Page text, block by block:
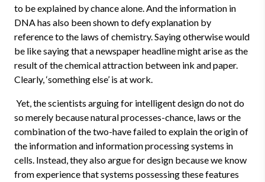
to be explained by chance alone. And the information in
DNA has also been shown to defy explanation by
reference to the laws of chemistry. Saying otherwise would
be like saying that a newspaper headline might arise as the
result of the chemical attraction between ink and paper.
Clearly, ‘something else’ is at work.
Yet, the scientists arguing for intelligent design do not do
so merely because natural processes-chance, laws or the
combination of the two-have failed to explain the origin of
the information and information processing systems in
cells. Instead, they also argue for design because we know
from experience that systems possessing these features